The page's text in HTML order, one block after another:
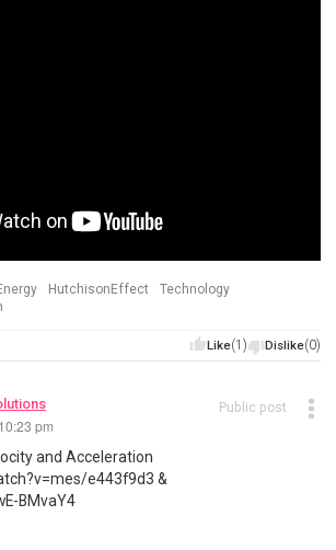
HutchisonEffect
Technology
Like(1) Dislike(0)
pm
Public post
and Acceleration
e443f9d3 &
BMvaY4